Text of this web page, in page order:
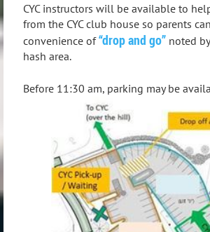
CYC instructors will be available to
from the CYC club house so parents
convenience of“drop and go” noted
hash area.
Before 11:30 am, parking may be